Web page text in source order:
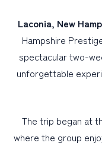
WEALTH
DIGITAL
CUSTOMER
Laconia, New
Hampshire
spectacular two-
unforgettable
The trip began at
where the group